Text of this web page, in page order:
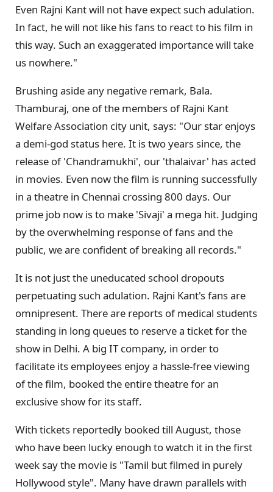
Even Rajni Kant will not have expect such adulation.
In fact, he will not like his fans to react to his film in
this way. Such an exaggerated importance will take
us nowhere."
Brushing aside any negative remark, Bala.
Thamburaj, one of the members of Rajni Kant
Welfare Association city unit, says: "Our star enjoys
a demi-god status here. It is two years since, the
release of 'Chandramukhi', our 'thalaivar' has acted
in movies. Even now the film is running successfully
in a theatre in Chennai crossing 800 days. Our
prime job now is to make 'Sivaji' a mega hit. Judging
by the overwhelming response of fans and the
public, we are confident of breaking all records."
It is not just the uneducated school dropouts
perpetuating such adulation. Rajni Kant's fans are
omnipresent. There are reports of medical students
standing in long queues to reserve a ticket for the
show in Delhi. A big IT company, in order to
facilitate its employees enjoy a hassle-free viewing
of the film, booked the entire theatre for an
exclusive show for its staff.
With tickets reportedly booked till August, those
who have been lucky enough to watch it in the first
week say the movie is "Tamil but filmed in purely
Hollywood style". Many have drawn parallels with